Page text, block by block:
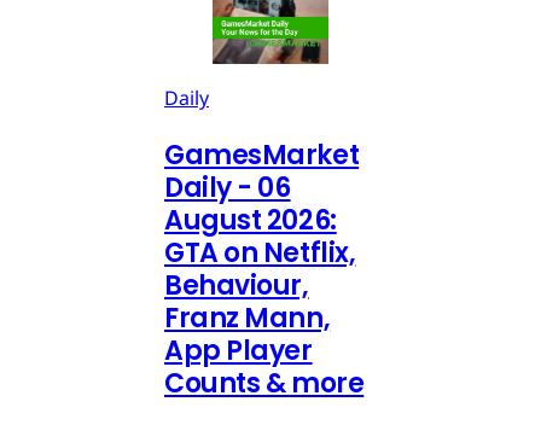
Daily
GamesMarket
Daily - 06
August 2026:
GTA on Netflix,
Behaviour,
Franz Mann,
App Player
Counts & more